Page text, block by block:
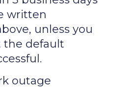
written
unless you
the default
outage